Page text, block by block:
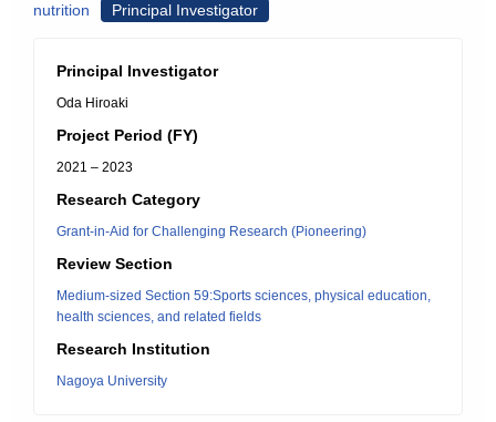
nutrition
Principal Investigator
Principal Investigator
Oda Hiroaki
Project Period (FY)
2021 – 2023
Research Category
Grant-in-Aid for Challenging Research (Pioneering)
Review Section
Medium-sized Section 59:Sports sciences, physical education,
health sciences, and related fields
Research Institution
Nagoya University